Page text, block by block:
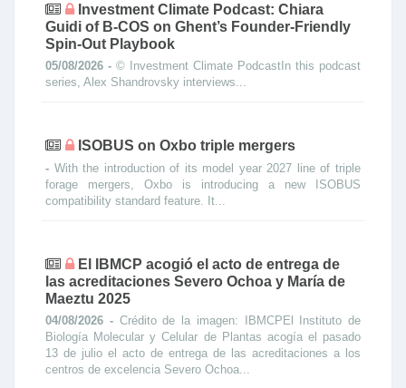
Investment Climate Podcast: Chiara
Guidi of B-COS on Ghent’s Founder-Friendly
Spin-Out Playbook
05/08/2026 - © Investment Climate PodcastIn this podcast
series, Alex Shandrovsky interviews...
ISOBUS on Oxbo triple mergers
- With the introduction of its model year 2027 line of triple
forage mergers, Oxbo is introducing a new ISOBUS
compatibility standard feature. It...
El IBMCP acogió el acto de entrega de
las acreditaciones Severo Ochoa y María de
Maeztu 2025
04/08/2026 - Crédito de la imagen: IBMCPEl Instituto de
Biología Molecular y Celular de Plantas acogía el pasado
13 de julio el acto de entrega de las acreditaciones a los
centros de excelencia Severo Ochoa...